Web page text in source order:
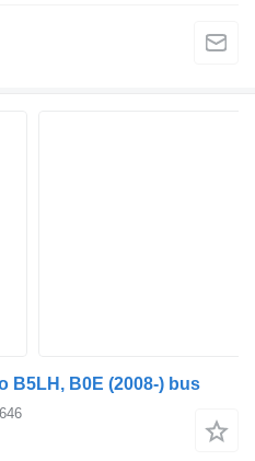
B5LH, B0E (2008-) bus